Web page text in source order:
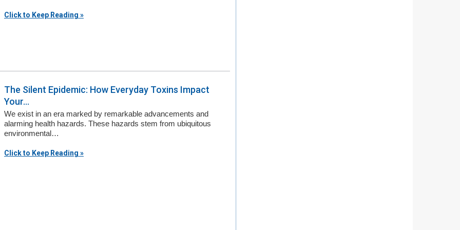
Click to Keep Reading »
The Silent Epidemic: How Everyday Toxins Impact
Your...
We exist in an era marked by remarkable advancements and
alarming health hazards. These hazards stem from ubiquitous
environmental…
Click to Keep Reading »